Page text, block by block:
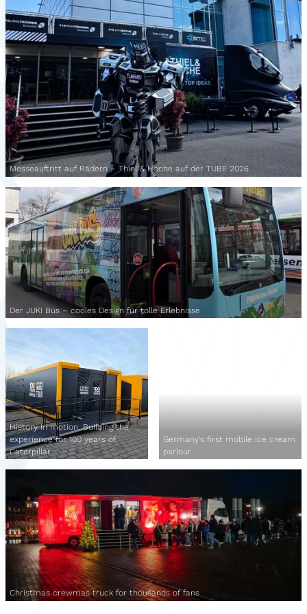
Messeauftritt auf Rädern – Thiel & Hoche auf der TUBE 2026
Der JUKI Bus – cooles Design für tolle Erlebnisse
History in motion. Building the
experience for 100 years of
Caterpillar
Germany's first mobile ice cream
parlour
Christmas crewmas truck for thousands of fans